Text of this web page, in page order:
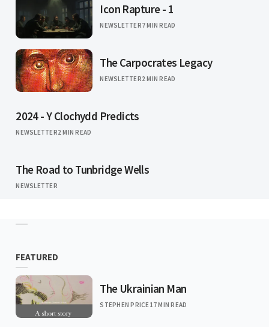
Icon Rapture - 1
NEWSLETTER7 MIN READ
The Carpocrates Legacy
NEWSLETTER2 MIN READ
2024 - Y Clochydd Predicts
NEWSLETTER2 MIN READ
The Road to Tunbridge Wells
NEWSLETTER
FEATURED
The Ukrainian Man
STEPHEN PRICE17 MIN READ